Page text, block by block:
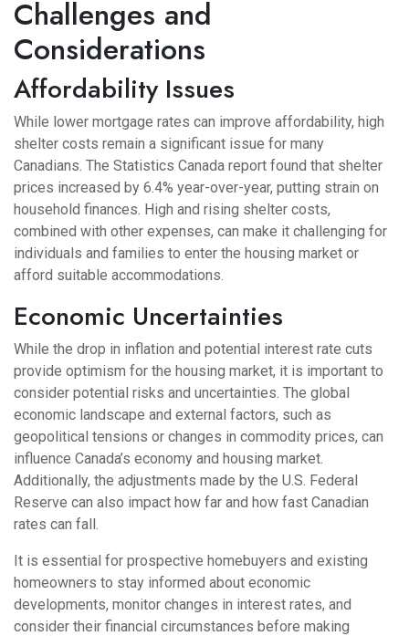
Challenges and
Considerations
Affordability Issues
While lower mortgage rates can improve affordability, high
shelter costs remain a significant issue for many
Canadians. The Statistics Canada report found that shelter
prices increased by 6.4% year-over-year, putting strain on
household finances. High and rising shelter costs,
combined with other expenses, can make it challenging for
individuals and families to enter the housing market or
afford suitable accommodations.
Economic Uncertainties
While the drop in inflation and potential interest rate cuts
provide optimism for the housing market, it is important to
consider potential risks and uncertainties. The global
economic landscape and external factors, such as
geopolitical tensions or changes in commodity prices, can
influence Canada’s economy and housing market.
Additionally, the adjustments made by the U.S. Federal
Reserve can also impact how far and how fast Canadian
rates can fall.
It is essential for prospective homebuyers and existing
homeowners to stay informed about economic
developments, monitor changes in interest rates, and
consider their financial circumstances before making